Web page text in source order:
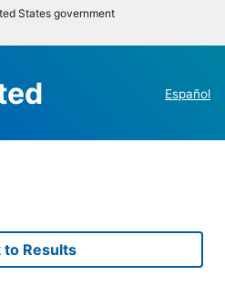
States government
Español
to Results